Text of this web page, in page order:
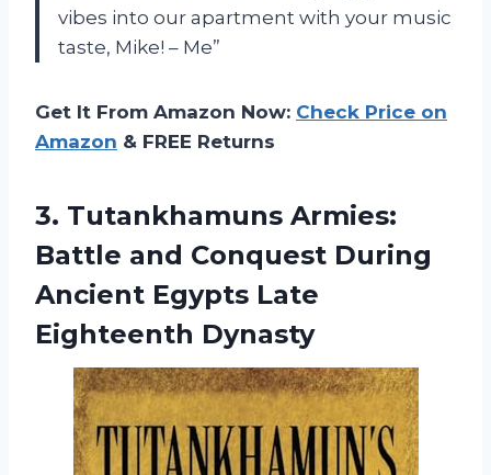
vibes into our apartment with your music
taste, Mike! – Me”
Get It From Amazon Now: Check Price on
Amazon & FREE Returns
3. Tutankhamuns Armies:
Battle and Conquest During
Ancient Egypts Late
Eighteenth Dynasty